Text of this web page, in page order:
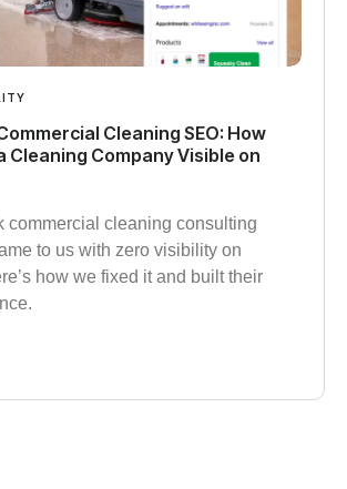
Cleaning SEO: How
Cleaning Company Visible on
commercial cleaning consulting
to us with zero visibility on
how we fixed it and built their